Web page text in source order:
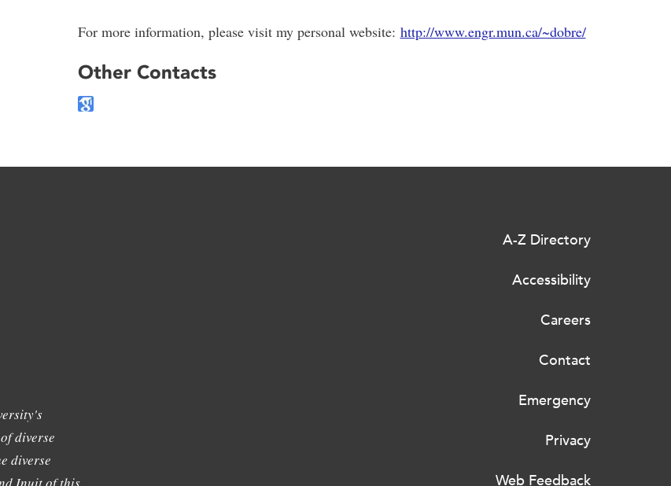
For more information, please visit my personal website: http://www.engr.mun.ca/~dobre/
Other Contacts
diverse
diverse
Inuit of this
A-Z Directory
Accessibility
Careers
Contact
Emergency
Privacy
Web Feedback